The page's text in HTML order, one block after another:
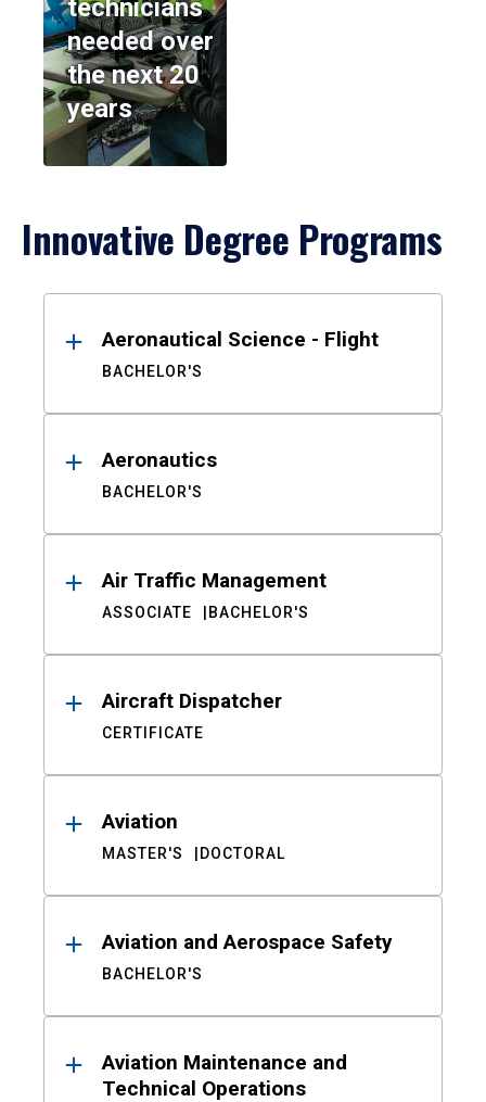
technicians
needed over
the next 20
years
Innovative Degree Programs
ResultsAeronautical Science - Flight
BACHELOR'S
Aeronautics
BACHELOR'S
Air Traffic Management
ASSOCIATE BACHELOR'S
Aircraft Dispatcher
CERTIFICATE
Aviation
MASTER'S DOCTORAL
Aviation and Aerospace Safety
BACHELOR'S
Aviation Maintenance and
Technical Operations